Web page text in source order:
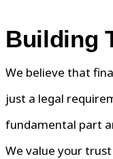
Building
We believe that
just a legal
fundamental part
We value your